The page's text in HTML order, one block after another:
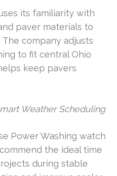
its familiarity with
paver materials to
company adjusts
to fit central Ohio
keep pavers
Weather Scheduling
Power Washing watch
the ideal time
during stable